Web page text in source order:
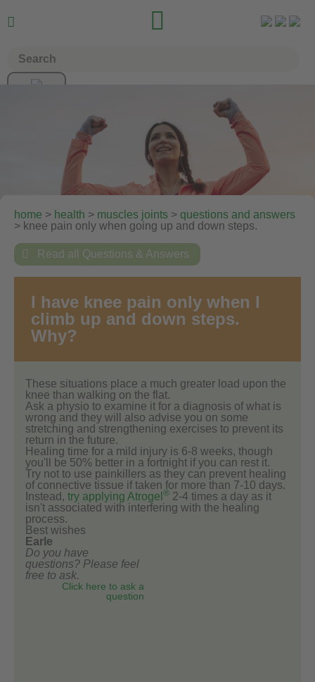
 
home > health > muscles joints > questions and answers
> knee pain only when going up and down steps.
 Read all Questions & Answers
I have knee pain only when I
climb up and down steps.
Why?
These situations place a much greater load upon the
knee than walking on the flat.
Ask a physio to examine it for a diagnosis of what is
wrong and they will also advise you on some
stretching and strengthening exercises to prevent its
return in the future.
Healing time for a mild injury is 6-8 weeks, though
you'll be 50% better in a fortnight if you can rest it.
Try not to use painkillers as they can prevent healing
of connective tissue if taken for more than 7-10 days.
Instead, try applying Atrogel ® 2-4 times a day as it
isn't associated with interfering with the healing
process.
Best wishes
Earle
Do you have
questions? Please feel
free to ask.
Click here to ask a
question